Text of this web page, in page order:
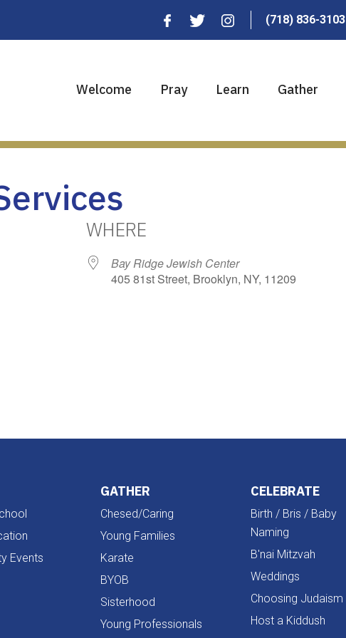
(718) 836-3103
Welcome Pray Learn Gather
WHERE
Bay Ridge Jewish Center
405 81st Street, Brooklyn, NY, 11209
Events
GATHER
Chesed/Caring
Young Families
Karate
BYOB
Sisterhood
Young Professionals
CELEBRATE
Birth / Bris / Baby
Naming
B'nai Mitzvah
Weddings
Choosing Judaism
Host a Kiddush